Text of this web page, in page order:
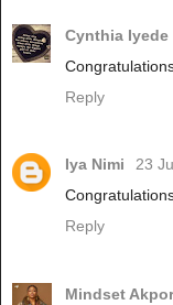
Cynthia Iyede
Reply
Iya Nimi
23
Reply
Mindset